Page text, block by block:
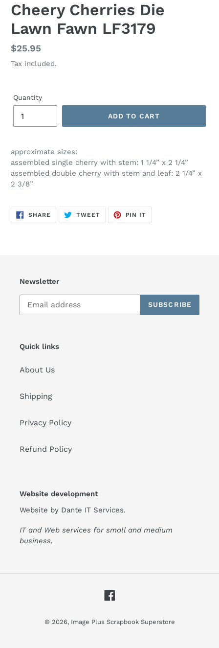
Cheery Cherries Die
Lawn Fawn LF3179
Regular
price
$25.95
Tax included.
Quantity
ADD TO CART
approximate sizes:
assembled single cherry with stem: 1 1/4” x 2 1/4”
assembled double cherry with stem and leaf: 2 1/4” x
2 3/8”
SHARE SHARE
TWEETTWEET
PIN IT
Newsletter
SUBSCRIBE
Quick links
About Us
Shipping
Privacy Policy
Refund Policy
Website development
Website by Dante IT Services.
IT and Web services for small and medium
business.
Facebook
© 2026, Image Plus Scrapbook Superstore